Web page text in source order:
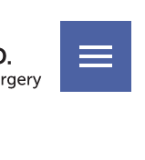
menu